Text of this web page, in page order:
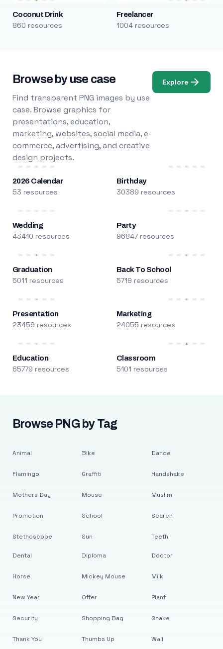
Coconut Drink
860 resources
Freelancer
1004 resources
Browse by use case
Find transparent PNG images by use
case. Browse graphics for
presentations, education,
marketing, websites, social media, e-
commerce, advertising, and creative
design projects.
Explore
2026 Calendar
53 resources
Birthday
30389 resources
Wedding
43410 resources
Party
96847 resources
Graduation
5011 resources
Back To School
5719 resources
Presentation
23459 resources
Marketing
24055 resources
Education
65779 resources
Classroom
5101 resources
Browse PNG by Tag
Animal
Flamingo
Mothers Day
Promotion
Stethoscope
Bike
Graffiti
Mouse
School
Sun
Dance
Handshake
Muslim
Search
Teeth
Dental
Horse
New Year
Security
Thank You
Diploma
Mickey Mouse
Offer
Shopping Bag
Thumbs Up
Doctor
Milk
Plant
Snake
Wall